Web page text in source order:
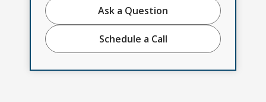
Ask a Question
Schedule a Call